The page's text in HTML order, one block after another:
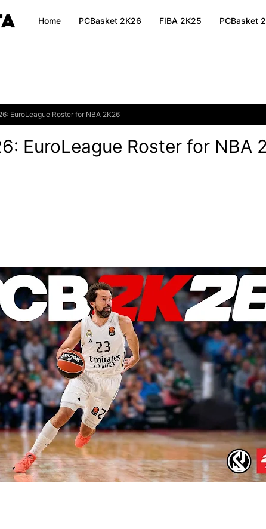
Home PCBasket 2K26 FIBA 2K25 PCBasket
EuroLeague Roster for NBA 2K26
EuroLeague Roster for NBA